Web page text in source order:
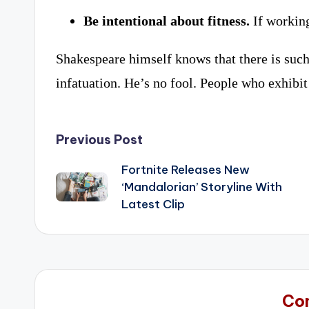
Be intentional about fitness. If
Shakespeare himself knows that there is
infatuation. He’s no fool. People who
Post
navigation
Previous Post
Fortnite Releases New
‘Mandalorian’ Storyline With
Latest Clip